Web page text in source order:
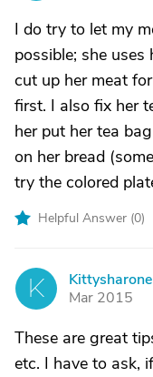
I do try to let my
possible; she
cut up her meat
first. I also fix her
her put her tea
on her bread
try the colored
Helpful Answer (0)
K
Kittysharone
Mar 2015
These are great
etc. I have to ask,